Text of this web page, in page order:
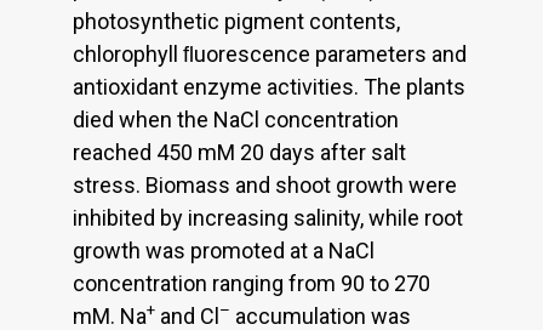
photosynthetic pigment contents,
chlorophyll ﬂuorescence parameters and
antioxidant enzyme activities. The plants
died when the NaCl concentration
reached 450 mM 20 days after salt
stress. Biomass and shoot growth were
inhibited by increasing salinity, while root
growth was promoted at a NaCl
concentration ranging from 90 to 270
mM. Na+ and Cl – accumulation was